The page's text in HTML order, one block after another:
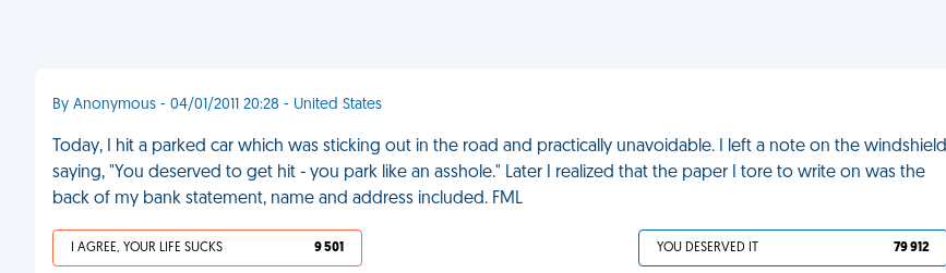
By Anonymous - 04/01/2011 20:28 - United States
Today, I hit a parked car which was sticking out in the road and practically unavoidable. I left a note on the windshield
saying, "You deserved to get hit - you park like an asshole." Later I realized that the paper I tore to write on was the
back of my bank statement, name and address included. FML
I AGREE, YOUR LIFE SUCKS 9 501 YOU DESERVED IT 79 912